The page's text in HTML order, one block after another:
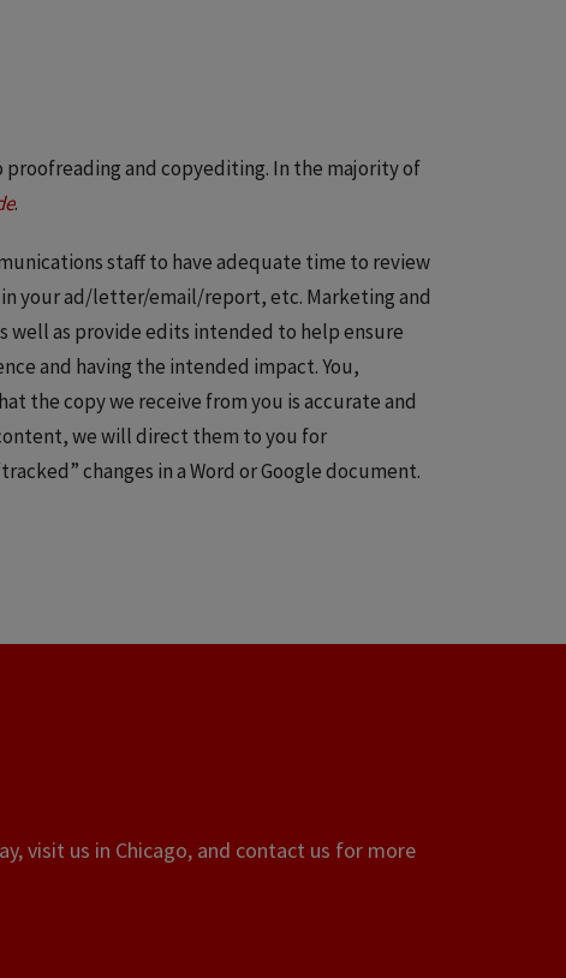
and copyediting. In the majority of
.
staff to have adequate time to review
your ad/letter/email/report, etc. Marketing and
as provide edits intended to help ensure
and having the intended impact. You,
the copy we receive from you is accurate and
we will direct them to you for
changes in a Word or Google document.
visit us in Chicago, and contact us for more